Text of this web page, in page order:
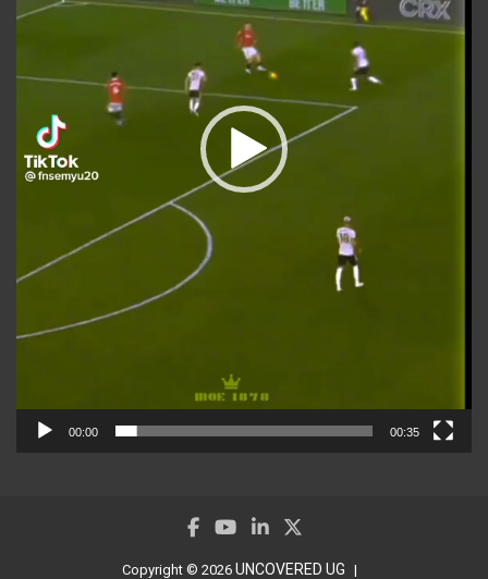
00:00 00:35
Copyright © 2026 UNCOVERED UG